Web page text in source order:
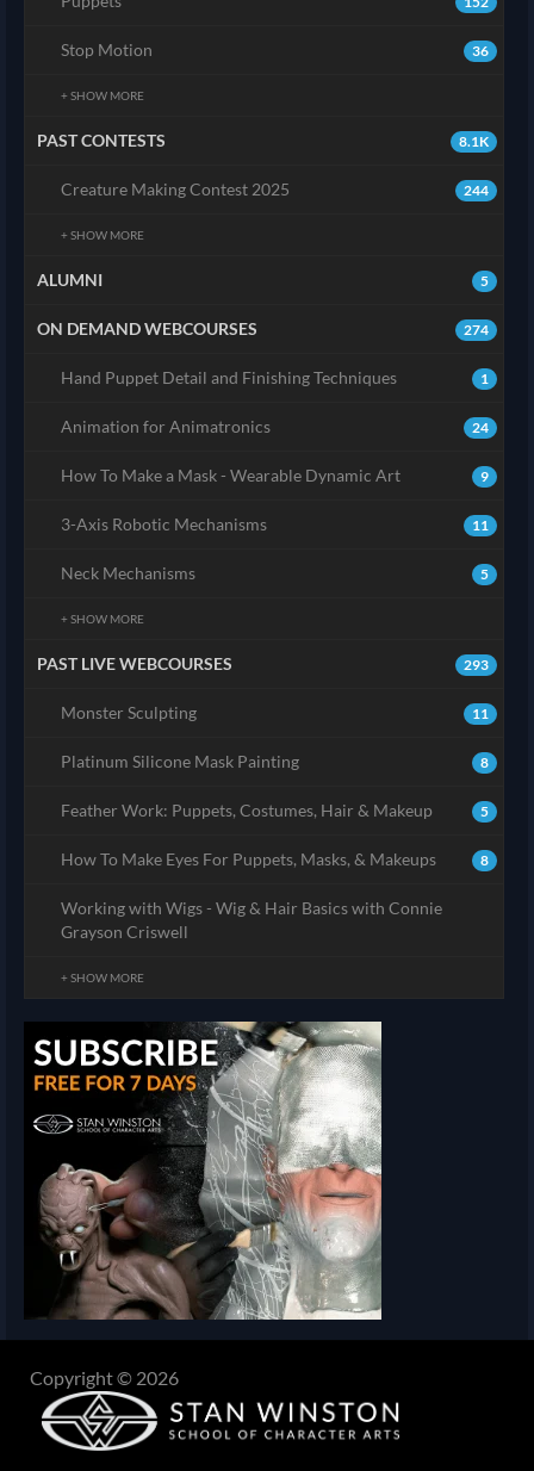
36
Stop Motion
+ SHOW MORE
8.1K
PAST CONTESTS
244
Creature Making Contest 2025
+ SHOW MORE
5
ALUMNI
274
ON DEMAND WEBCOURSES
1
Hand Puppet Detail and Finishing Techniques
24
Animation for Animatronics
9
How To Make a Mask - Wearable Dynamic Art
11
3-Axis Robotic Mechanisms
5
Neck Mechanisms
+ SHOW MORE
293
PAST LIVE WEBCOURSES
11
Monster Sculpting
8
Platinum Silicone Mask Painting
5
Feather Work: Puppets, Costumes, Hair & Makeup
8
How To Make Eyes For Puppets, Masks, & Makeups
Working with Wigs - Wig & Hair Basics with Connie
Grayson Criswell
+ SHOW MORE
Copyright © 2026